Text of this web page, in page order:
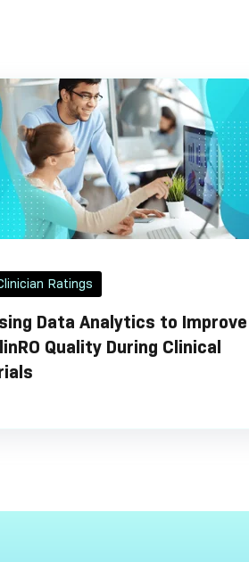
Ratings
Data Analytics to Improve
Quality During Clinical